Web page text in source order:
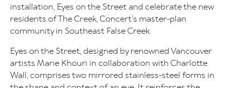
installation, Eyes on the Street and celebrate the new
residents of The Creek, Concert’s master-plan
community in Southeast False Creek.
Eyes on the Street, designed by renowned Vancouver
artists Marie Khouri in collaboration with Charlotte
Wall, comprises two mirrored stainless-steel forms in